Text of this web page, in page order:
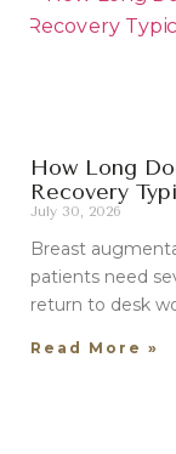
How Long
Recovery
July 30, 2026
Breast
patients need
return to desk
Read More »